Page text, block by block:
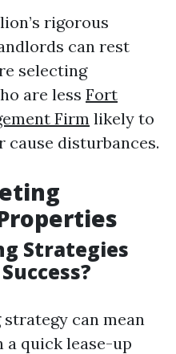
rigorous
can rest
selecting
are less Fort
Firm likely to
cause disturbances.
Strategies
can mean
a quick lease-up